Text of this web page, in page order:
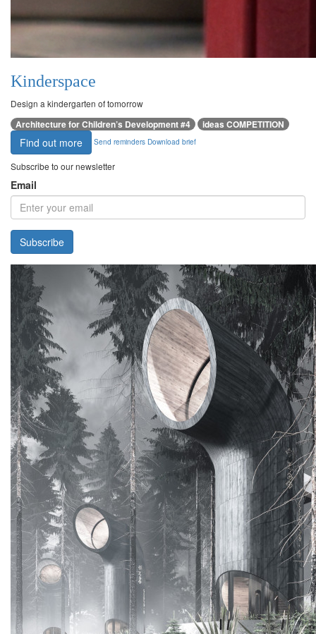
Kinderspace
Design a kindergarten of tomorrow
Architecture for Children’s Development #4 ideas COMPETITION
Find out more Send reminders Download brief
Subscribe to our newsletter
Email